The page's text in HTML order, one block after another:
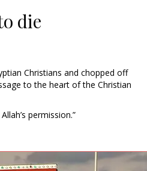
die
Christians and chopped off
to the heart of the Christian
permission.”